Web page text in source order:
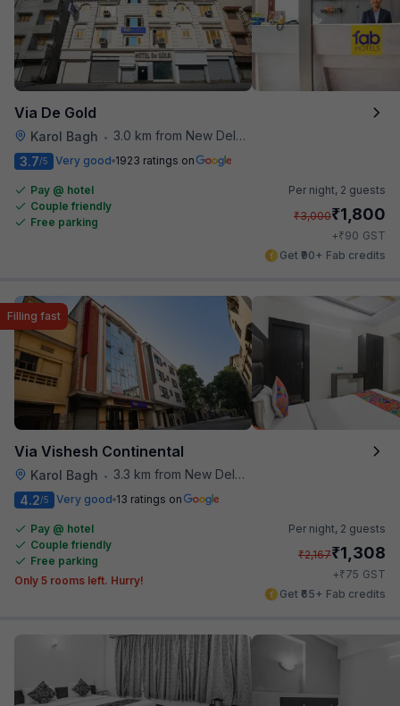
Via De Gold
Karol Bagh •
3.0 km from New Delhi Railway Station
3.7/5 Very good 1923 ratings on
Pay @ hotel
Couple friendly
Free parking
Per night, 2 guests
₹3,000₹1,800
+₹90 GST
Get ₹90+ Fab credits
Via Vishesh Continental
Karol Bagh • 3.3 km from New Delhi Railway Station
Filling fast
4.2/5 Very good 13 ratings on
Pay @ hotel
Couple friendly
Free parking
Only 5 rooms left. Hurry!
Per night, 2 guests
₹2,167₹1,308
+₹75 GST
Get ₹65+ Fab credits